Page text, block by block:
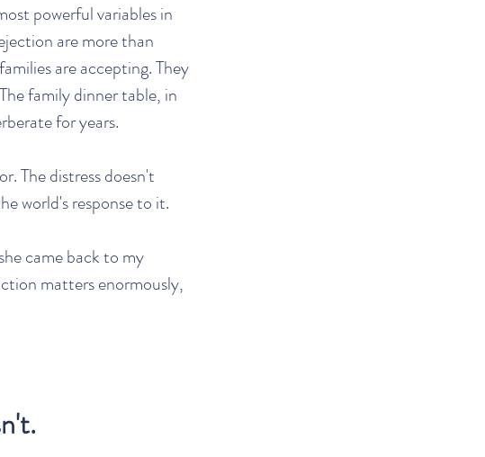
powerful variables in
are more than
are accepting. They
family dinner table, in
for years.
The distress doesn't
world's response to it.
came back to my
matters enormously,